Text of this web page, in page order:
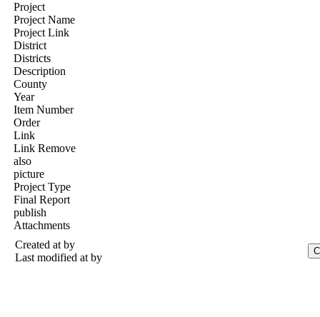
Project
Project Name
Project Link
District
Districts
Description
County
Year
Item Number
Order
Link
Link Remove
also
picture
Project Type
Final Report
publish
Attachments
Created at by
Last modified at by